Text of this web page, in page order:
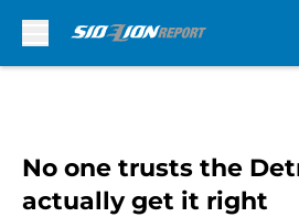
No one trusts the
actually get it right